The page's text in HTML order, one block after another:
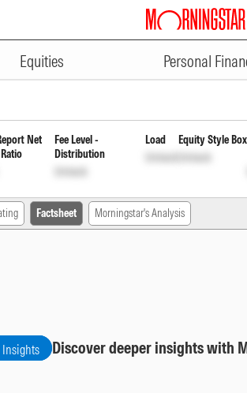
Equities Personal
Institutional
Net
Fee Level -
Distribution
Unlock
Load
Unlock
Equity Style Box
Unlock
Factsheet Morningstar's Analysis
Discover deeper insights with